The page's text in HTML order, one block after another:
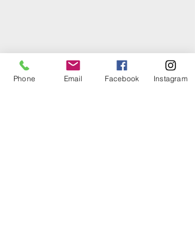
Phone Email Facebook Instagram